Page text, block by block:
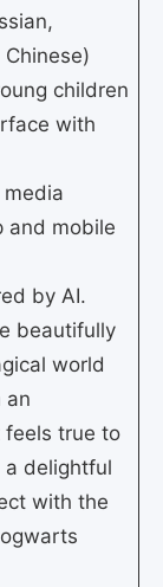
children
with
and mobile
by AI.
beautifully
world
an
feels true to
a delightful
with the